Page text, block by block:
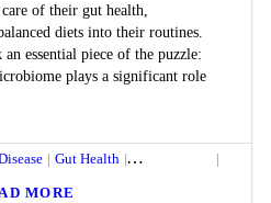
of their gut health,
diets into their routines.
essential piece of the puzzle:
plays a significant role
Gut Health Heart Disease
MORE